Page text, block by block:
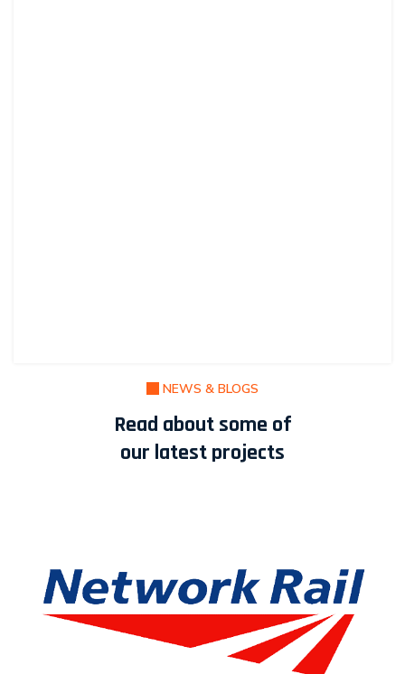
NEWS & BLOGS
Read about some of
our latest projects